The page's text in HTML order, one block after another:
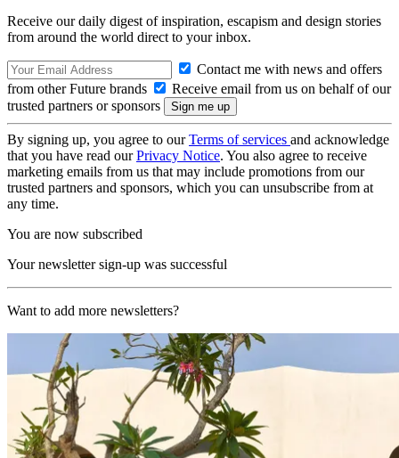
Receive our daily digest of inspiration, escapism and design stories
from around the world direct to your inbox.
Contact me with news and offers
from other Future brands
Receive email from us on behalf of our
trusted partners or sponsors
By signing up, you agree to ourTerms of services and acknowledge
that you have read ourPrivacy Notice. You also agree to receive
marketing emails from us that may include promotions from our
trusted partners and sponsors, which you can unsubscribe from at
any time.
You are now subscribed
Your newsletter sign-up was successful
Want to add more newsletters?